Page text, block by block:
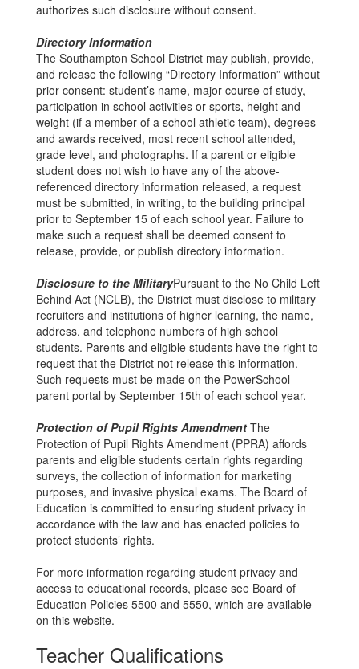
authorizes such disclosure without consent.
Directory Information
The Southampton School District may publish, provide,
and release the following “Directory Information” without
prior consent: student’s name, major course of study,
participation in school activities or sports, height and
weight (if a member of a school athletic team), degrees
and awards received, most recent school attended,
grade level, and photographs. If a parent or eligible
student does not wish to have any of the above-
referenced directory information released, a request
must be submitted, in writing, to the building principal
prior to September 15 of each school year. Failure to
make such a request shall be deemed consent to
release, provide, or publish directory information.
Disclosure to the MilitaryPursuant to the No Child Left
Behind Act (NCLB), the District must disclose to military
recruiters and institutions of higher learning, the name,
address, and telephone numbers of high school
students. Parents and eligible students have the right to
request that the District not release this information.
Such requests must be made on the PowerSchool
parent portal by September 15th of each school year.
Protection of Pupil Rights Amendment The
Protection of Pupil Rights Amendment (PPRA) affords
parents and eligible students certain rights regarding
surveys, the collection of information for marketing
purposes, and invasive physical exams. The Board of
Education is committed to ensuring student privacy in
accordance with the law and has enacted policies to
protect students’ rights.
For more information regarding student privacy and
access to educational records, please see Board of
Education Policies 5500 and 5550, which are available
on this website.
Teacher Qualifications